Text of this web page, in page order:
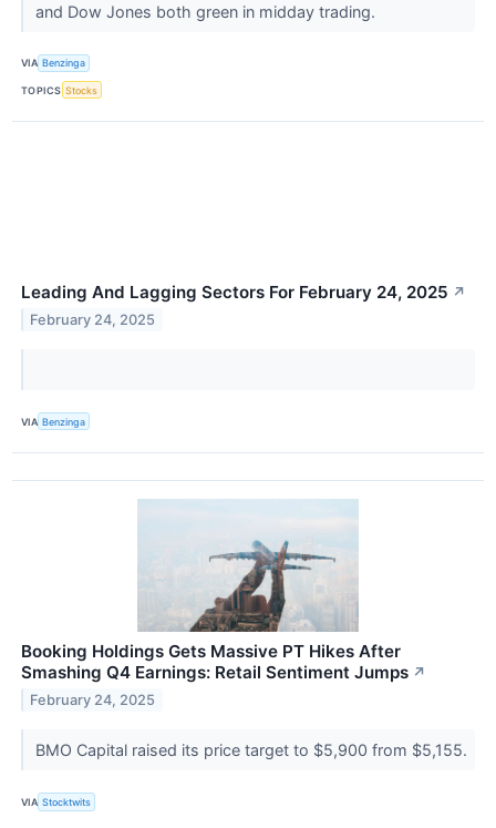
and Dow Jones both green in midday trading.
VIA Benzinga
TOPICS Stocks
Leading And Lagging Sectors For February 24, 2025 ↗
February 24, 2025
VIA Benzinga
Booking Holdings Gets Massive PT Hikes After
Smashing Q4 Earnings: Retail Sentiment Jumps ↗
February 24, 2025
BMO Capital raised its price target to $5,900 from $5,155.
VIA Stocktwits